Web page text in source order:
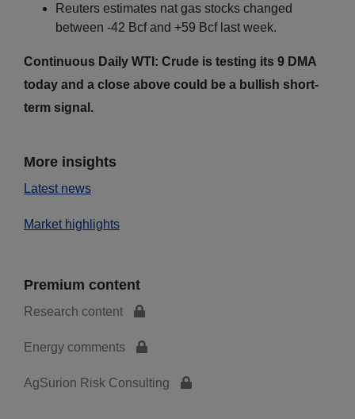
Reuters estimates nat gas stocks changed
between -42 Bcf and +59 Bcf last week.
Continuous Daily WTI: Crude is testing its 9 DMA
today and a close above could be a bullish short-
term signal.
More insights
Latest news
Market highlights
Premium content
Research content
Energy comments
AgSurion Risk Consulting